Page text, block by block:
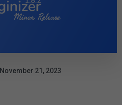
November 21, 2023